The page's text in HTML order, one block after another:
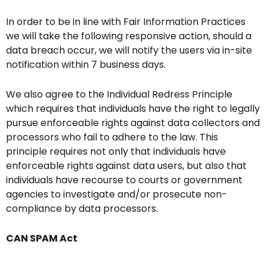
In order to be in line with Fair Information Practices
we will take the following responsive action, should a
data breach occur, we will notify the users via in-site
notification within 7 business days.
We also agree to the Individual Redress Principle
which requires that individuals have the right to legally
pursue enforceable rights against data collectors and
processors who fail to adhere to the law. This
principle requires not only that individuals have
enforceable rights against data users, but also that
individuals have recourse to courts or government
agencies to investigate and/or prosecute non-
compliance by data processors.
CAN SPAM Act